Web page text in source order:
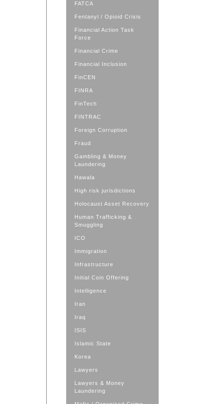
FATCA
Fentanyl / Opioid Crisis
Financial Action Task
Force
Financial Crime
Financial Inclusion
FinCEN
FINRA
FinTech
FINTRAC
Foreign Corruption
Fraud
Gambling & Money
Laundering
Hawala
High risk jurisdictions
Holocaust Asset Recovery
Human Trafficking &
Smuggling
ICO
Immigration
Infrastructure
Initial Coin Offering
Intelligence
Iran
Iraq
ISIS
Islamic State
Korea
Lawyers
Lawyers & Money
Laundering